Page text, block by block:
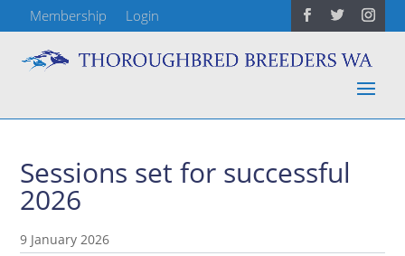
Membership Login
Sessions set for successful
2026
9 January 2026